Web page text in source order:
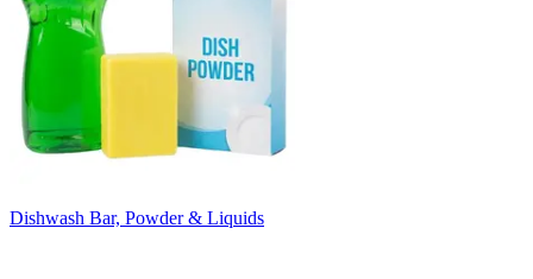
Dishwash Bar, Powder & Liquids